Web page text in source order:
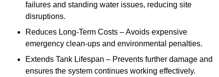
failures and standing water issues, reducing site
disruptions.
Reduces Long-Term Costs – Avoids expensive
emergency clean-ups and environmental penalties.
Extends Tank Lifespan – Prevents further damage and
ensures the system continues working effectively.